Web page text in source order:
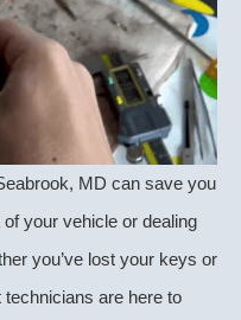
MD can save you
your vehicle or dealing
you’ve lost your keys or
are here to